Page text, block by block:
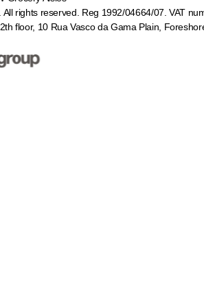
rights reserved. Reg 1992/04664/07. VAT
floor, 10 Rua Vasco da Gama Plain,